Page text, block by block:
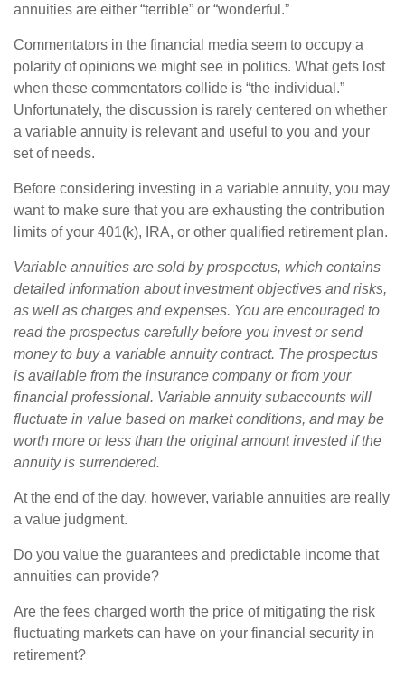
annuities are either “terrible” or “wonderful.”
Commentators in the financial media seem to occupy a
polarity of opinions we might see in politics. What gets lost
when these commentators collide is “the individual.”
Unfortunately, the discussion is rarely centered on whether
a variable annuity is relevant and useful to you and your
set of needs.
Before considering investing in a variable annuity, you may
want to make sure that you are exhausting the contribution
limits of your 401(k), IRA, or other qualified retirement plan.
Variable annuities are sold by prospectus, which contains
detailed information about investment objectives and risks,
as well as charges and expenses. You are encouraged to
read the prospectus carefully before you invest or send
money to buy a variable annuity contract. The prospectus
is available from the insurance company or from your
financial professional. Variable annuity subaccounts will
fluctuate in value based on market conditions, and may be
worth more or less than the original amount invested if the
annuity is surrendered.
At the end of the day, however, variable annuities are really
a value judgment.
Do you value the guarantees and predictable income that
annuities can provide?
Are the fees charged worth the price of mitigating the risk
fluctuating markets can have on your financial security in
retirement?